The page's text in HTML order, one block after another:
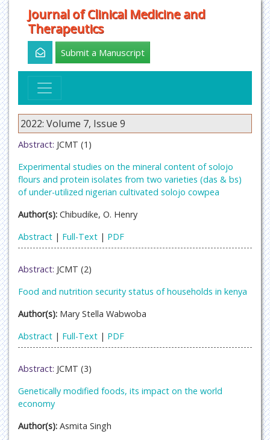
Journal of Clinical Medicine and
Therapeutics
Submit a Manuscript
2022: Volume 7, Issue 9
Abstract: JCMT (1)
Experimental studies on the mineral content of solojo
flours and protein isolates from two varieties (das & bs)
of under-utilized nigerian cultivated solojo cowpea
Author(s): Chibudike, O. Henry
Abstract | Full-Text | PDF
Abstract: JCMT (2)
Food and nutrition security status of households in kenya
Author(s): Mary Stella Wabwoba
Abstract | Full-Text | PDF
Abstract: JCMT (3)
Genetically modified foods, its impact on the world
economy
Author(s): Asmita Singh